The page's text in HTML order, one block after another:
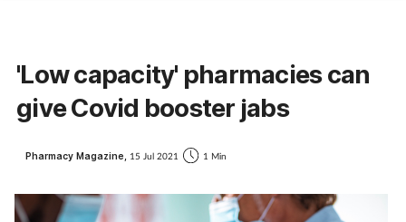
'Low capacity' pharmacies can
give Covid booster jabs
Pharmacy Magazine, 15 Jul 2021 1 Min